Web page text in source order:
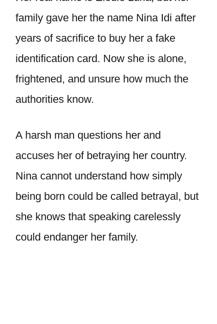
family gave her the name Nina Idi after
years of sacrifice to buy her a fake
identification card. Now she is alone,
frightened, and unsure how much the
authorities know.
A harsh man questions her and
accuses her of betraying her country.
Nina cannot understand how simply
being born could be called betrayal, but
she knows that speaking carelessly
could endanger her family.